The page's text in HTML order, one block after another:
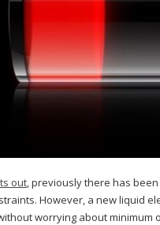
out, previously there has
However, a new liquid
worrying about minimum